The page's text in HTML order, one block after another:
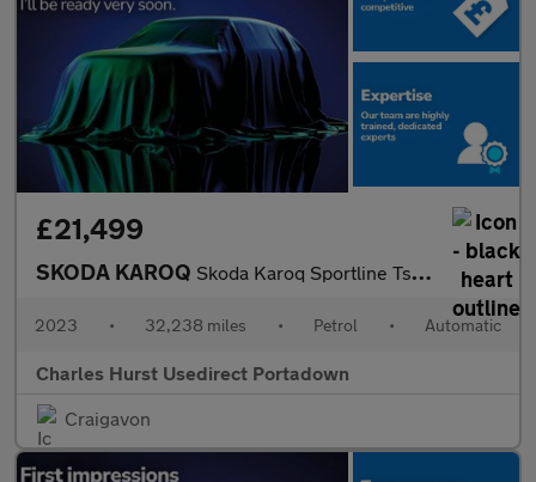
£21,499
SKODA KAROQ Skoda Karoq Sportline Tsi S-A
2023 • 32,238 miles • Petrol • Automatic
Charles Hurst Usedirect Portadown
Craigavon